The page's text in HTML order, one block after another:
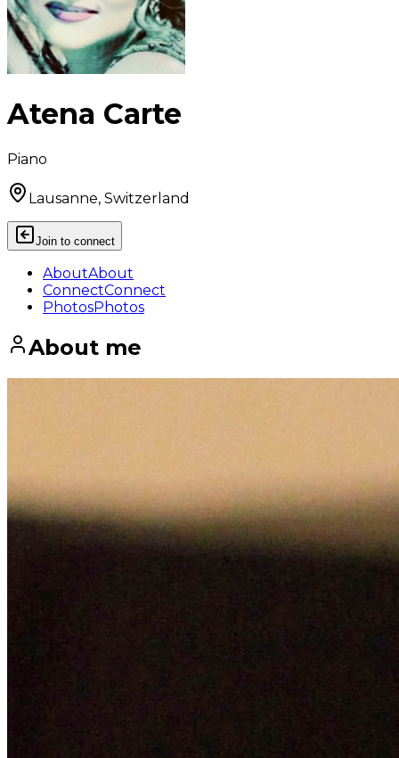
Atena Carte
Piano
Lausanne, Switzerland
Join to connect
AboutAbout
ConnectConnect
PhotosPhotos
About me